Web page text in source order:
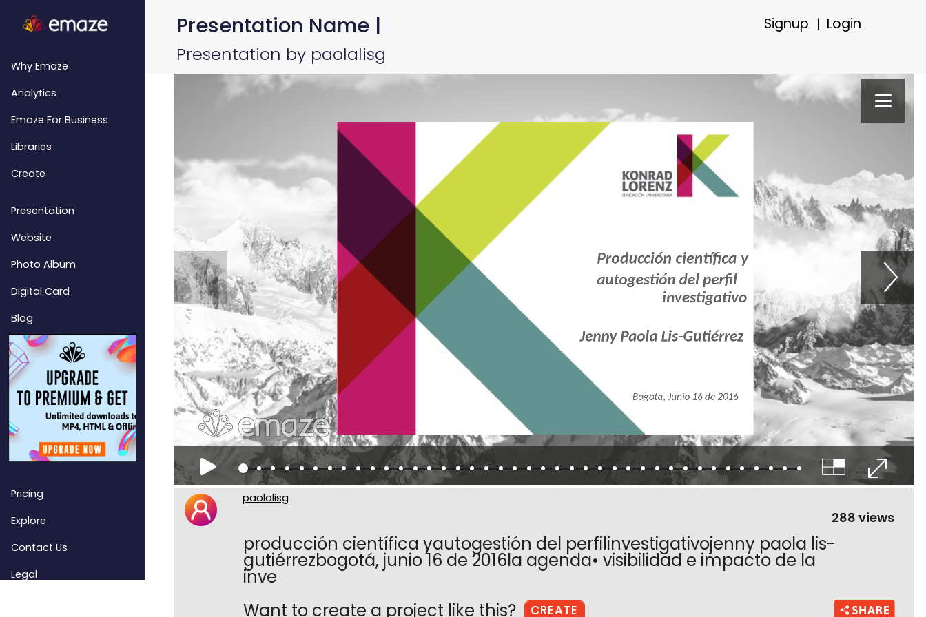
Presentation Name |
Presentation by paolalisg
Signup Login
Why Emaze
Analytics
Emaze For Business
Libraries
Create
Presentation
Website
Photo Album
Digital Card
Blog
Pricing
Explore
Contact Us
Legal
paolalisg
producción científica yautogestión del perfilinvestigativojenny paola lis-
gutiérrezbogotá, junio 16 de 2016la agenda• visibilidad e impacto de la
inve
Want to create a project like this?
CREATE
288 views